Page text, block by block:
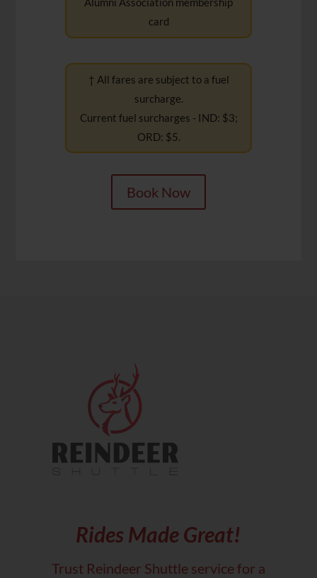
card
† All fares are subject to a fuel
surcharge.
Current fuel surcharges - IND: $3;
ORD: $5.
Book Now
Rides Made Great!
Trust Reindeer Shuttle service for a